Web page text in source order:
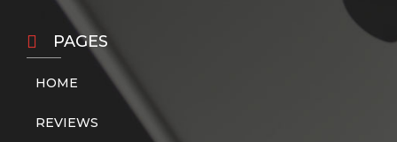
PAGES
HOME
REVIEWS